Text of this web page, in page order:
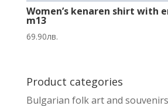
Women’s kenaren shirt with
m13
69.90лв.
Product categories
Bulgarian folk art and souvenirs